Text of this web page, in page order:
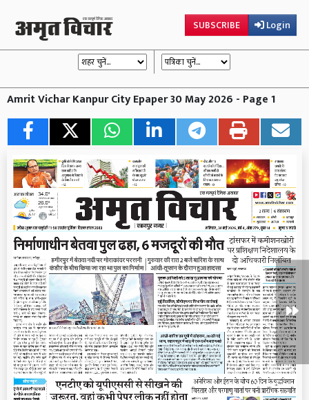
SUBSCRIBE Login
Amrit Vichar Kanpur City Epaper 30 May 2026 - Page 1